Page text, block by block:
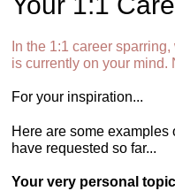
In the 1:1 career
is currently on your mind.
For your inspiration...
Here are some examples
have requested so far...
Your very personal